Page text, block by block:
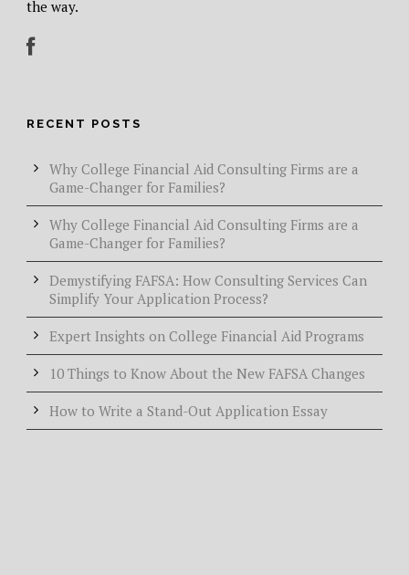
the way.
RECENT POSTS
Why College Financial Aid Consulting Firms are a
Game-Changer for Families?
Why College Financial Aid Consulting Firms are a
Game-Changer for Families?
Demystifying FAFSA: How Consulting Services Can
Simplify Your Application Process?
Expert Insights on College Financial Aid Programs
10 Things to Know About the New FAFSA Changes
How to Write a Stand-Out Application Essay